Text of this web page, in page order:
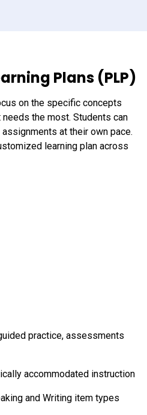
Plans (PLP)
on the specific concepts
the most. Students can
at their own pace.
learning plan across
practice, assessments
accommodated instruction
and Writing item types